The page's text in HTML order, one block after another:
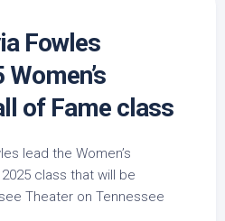
Fowles
of Fame class
lead the Women’s
class that will be
Theater on Tennessee